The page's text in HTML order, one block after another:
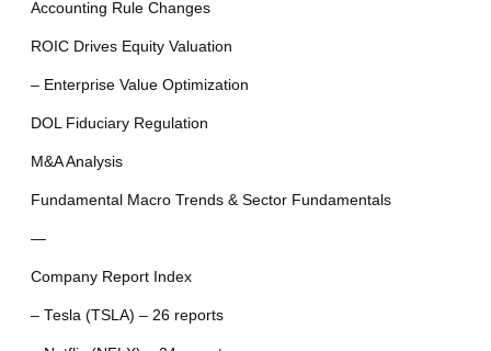
Accounting Rule Changes
ROIC Drives Equity Valuation
– Enterprise Value Optimization
DOL Fiduciary Regulation
M&A Analysis
Fundamental Macro Trends & Sector Fundamentals
—
Company Report Index
– Tesla (TSLA) – 26 reports